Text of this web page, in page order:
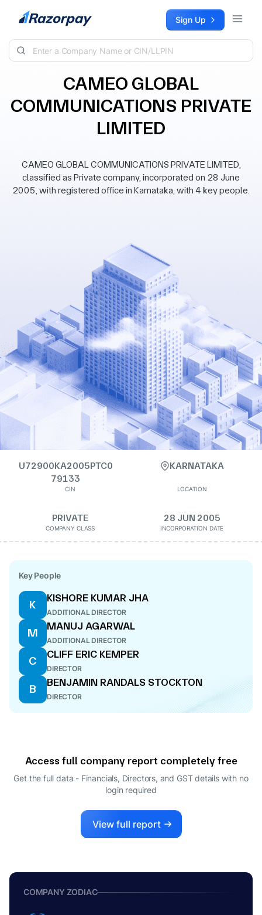
Skip to content Sign Up
CAMEO GLOBAL
COMMUNICATIONS PRIVATE
LIMITED
CAMEO GLOBAL COMMUNICATIONS PRIVATE LIMITED,
classified as Private company, incorporated on 28 June
2005, with registered office in Karnataka, with 4 key people.
U72900KA2005PTC0
79133
CIN
KARNATAKA
LOCATION
PRIVATE
COMPANY CLASS
28 JUN 2005
INCORPORATION DATE
Key People
K
KISHORE KUMAR JHA
ADDITIONAL DIRECTOR
M
MANUJ AGARWAL
ADDITIONAL DIRECTOR
C
CLIFF ERIC KEMPER
DIRECTOR
B
BENJAMIN RANDALS STOCKTON
DIRECTOR
Access full company report completely free
Get the full data - Financials, Directors, and GST details with no
login required
View full report
COMPANY ZODIAC